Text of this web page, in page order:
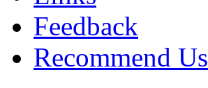
Feedback
Recommend Us